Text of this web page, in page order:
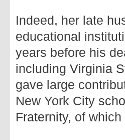
Indeed, her late
educational
years before his
including Virginia
gave large
New York City
Fraternity, of which